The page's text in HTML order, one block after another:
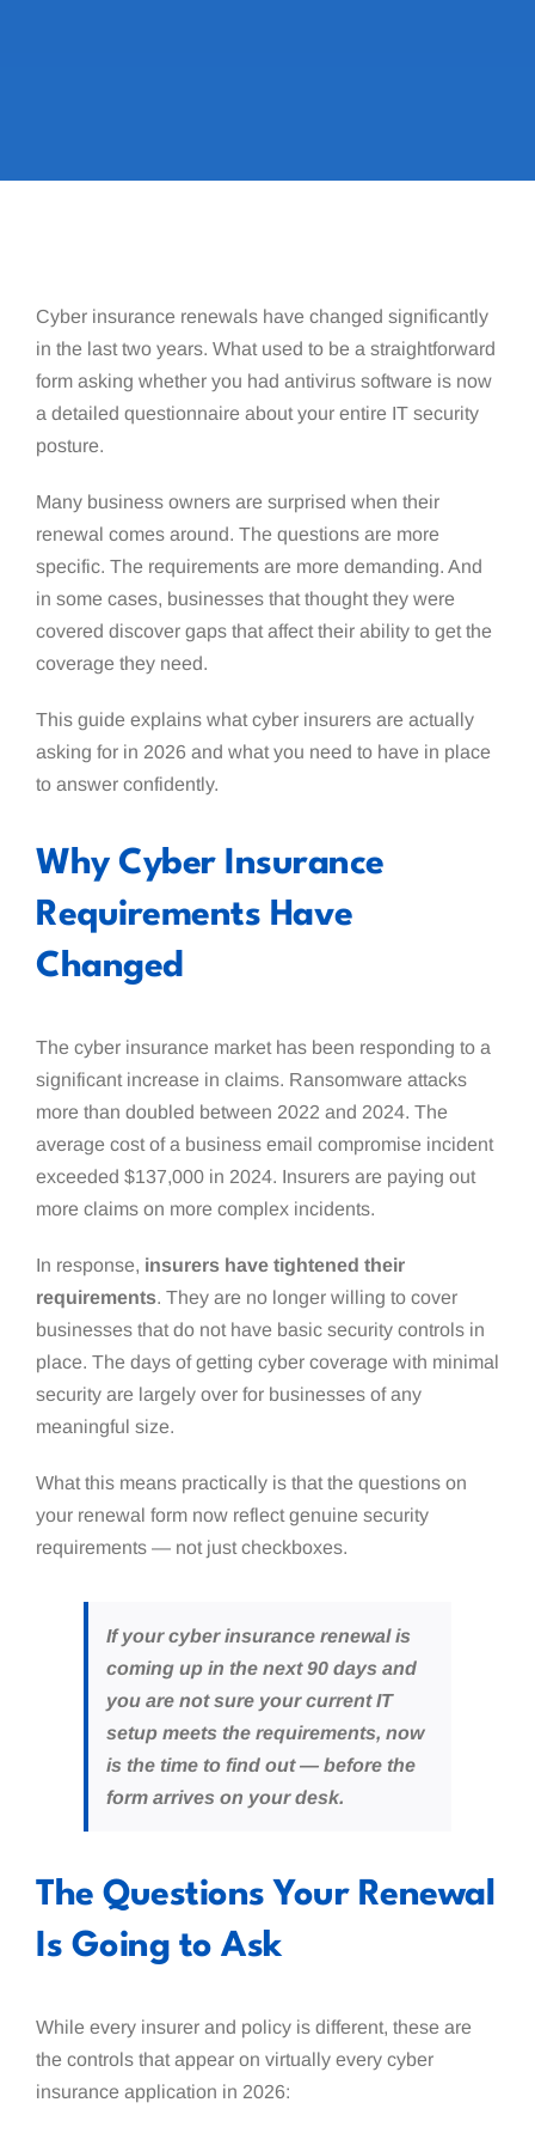
Cyber insurance renewals have changed significantly
in the last two years. What used to be a straightforward
form asking whether you had antivirus software is now
a detailed questionnaire about your entire IT security
posture.
Many business owners are surprised when their
renewal comes around. The questions are more
specific. The requirements are more demanding. And
in some cases, businesses that thought they were
covered discover gaps that affect their ability to get the
coverage they need.
This guide explains what cyber insurers are actually
asking for in 2026 and what you need to have in place
to answer confidently.
Why Cyber Insurance
Requirements Have
Changed
The cyber insurance market has been responding to a
significant increase in claims. Ransomware attacks
more than doubled between 2022 and 2024. The
average cost of a business email compromise incident
exceeded $137,000 in 2024. Insurers are paying out
more claims on more complex incidents.
In response, insurers have tightened their
requirements. They are no longer willing to cover
businesses that do not have basic security controls in
place. The days of getting cyber coverage with minimal
security are largely over for businesses of any
meaningful size.
What this means practically is that the questions on
your renewal form now reflect genuine security
requirements — not just checkboxes.
If your cyber insurance renewal is
coming up in the next 90 days and
you are not sure your current IT
setup meets the requirements, now
is the time to find out — before the
form arrives on your desk.
The Questions Your Renewal
Is Going to Ask
While every insurer and policy is different, these are
the controls that appear on virtually every cyber
insurance application in 2026: